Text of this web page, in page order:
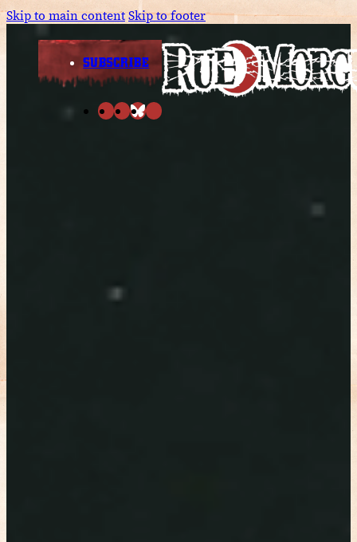
Skip to main contentSkip to footer
SUBSCRIBE